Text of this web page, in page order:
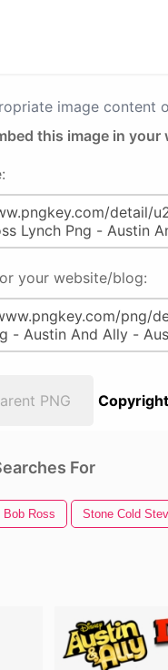
image content
this image in
your website/blog:
PNG
For
Bob Ross Stone Cold